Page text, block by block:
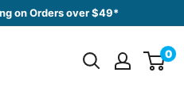
on Orders over $49*
0